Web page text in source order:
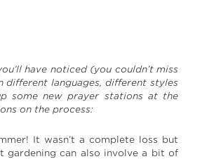
have noticed (you couldn’t miss
languages, different styles
some new prayer stations at the
on the process:
It wasn’t a complete loss but
gardening can also involve a bit of